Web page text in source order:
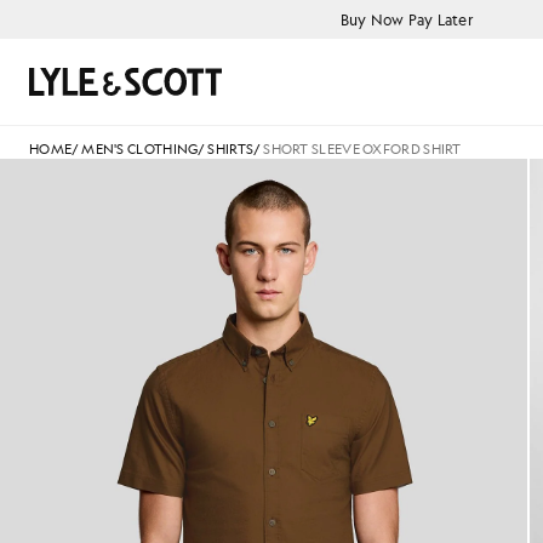
Buy Now Pay Later
Search
HOME/MEN'S CLOTHING/SHIRTS/SHORT SLEEVE OXFORD SHIRT